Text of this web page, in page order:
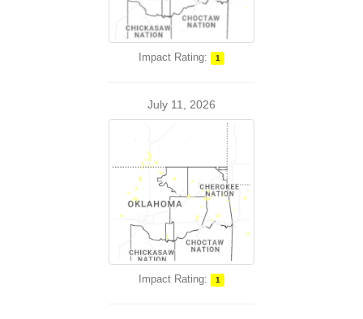
Impact Rating: 1
July 11, 2026
Impact Rating: 1